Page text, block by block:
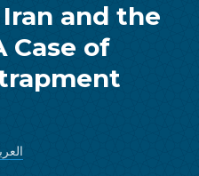
and the
Case of